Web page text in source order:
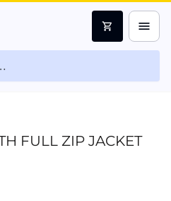
shopping_cart menu
FULL ZIP JACKET